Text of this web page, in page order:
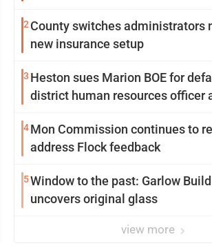
2 County switches administrators
new insurance setup
3 Heston sues Marion BOE for
district human resources officer
4Mon Commission continues to
address Flock feedback
5Window to the past: Garlow
uncovers original glass
view more